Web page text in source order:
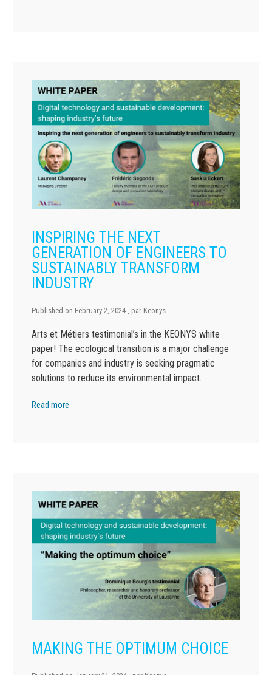
INSPIRING THE NEXT
GENERATION OF ENGINEERS TO
SUSTAINABLY TRANSFORM
INDUSTRY
Published on February 2, 2024 , par Keonys
Arts et Métiers testimonial’s in the KEONYS white
paper! The ecological transition is a major challenge
for companies and industry is seeking pragmatic
solutions to reduce its environmental impact.
Read more
MAKING THE OPTIMUM CHOICE